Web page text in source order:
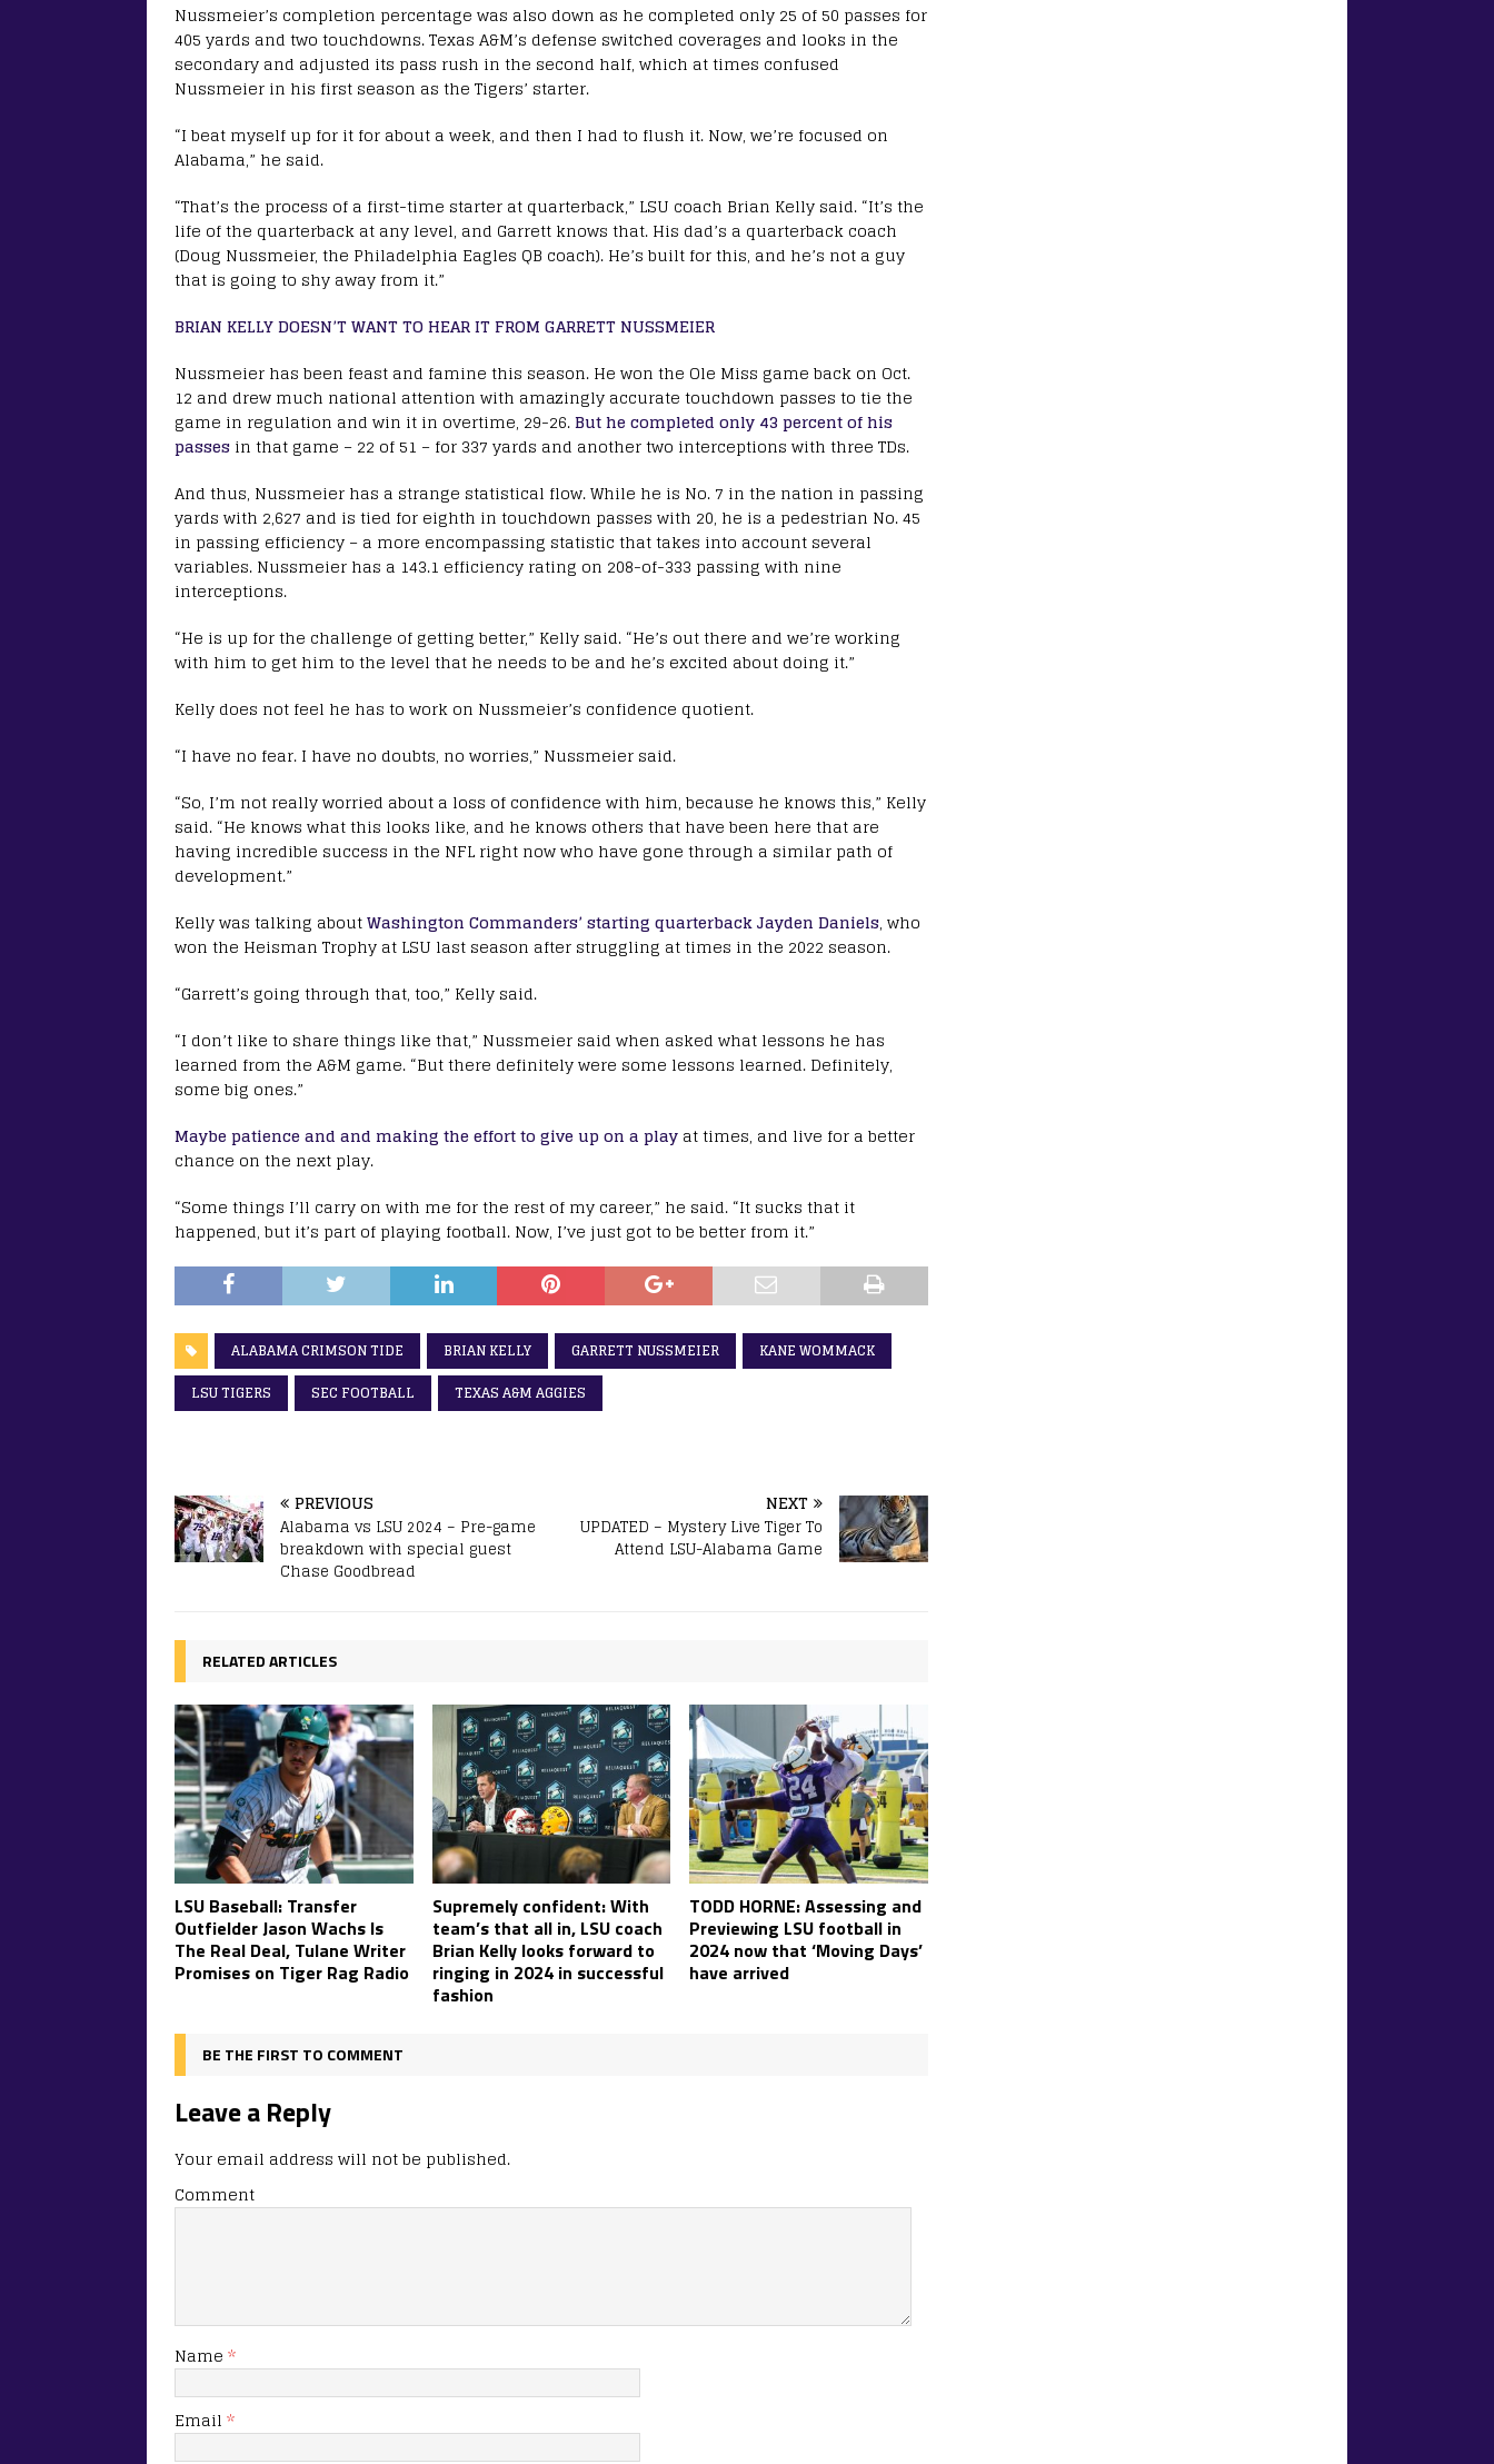
Nussmeier’s completion percentage was also down as he completed only 25 of 50 passes for
405 yards and two touchdowns. Texas A&M’s defense switched coverages and looks in the
secondary and adjusted its pass rush in the second half, which at times confused
Nussmeier in his first season as the Tigers’ starter.
“I beat myself up for it for about a week, and then I had to flush it. Now, we’re focused on
Alabama,” he said.
“That’s the process of a first-time starter at quarterback,” LSU coach Brian Kelly said. “It’s the
life of the quarterback at any level, and Garrett knows that. His dad’s a quarterback coach
(Doug Nussmeier, the Philadelphia Eagles QB coach). He’s built for this, and he’s not a guy
that is going to shy away from it.”
BRIAN KELLY DOESN’T WANT TO HEAR IT FROM GARRETT NUSSMEIER
Nussmeier has been feast and famine this season. He won the Ole Miss game back on Oct.
12 and drew much national attention with amazingly accurate touchdown passes to tie the
game in regulation and win it in overtime, 29-26.But he completed only 43 percent of his
passes in that game – 22 of 51 – for 337 yards and another two interceptions with three TDs.
And thus, Nussmeier has a strange statistical flow. While he is No. 7 in the nation in passing
yards with 2,627 and is tied for eighth in touchdown passes with 20, he is a pedestrian No. 45
in passing efficiency – a more encompassing statistic that takes into account several
variables. Nussmeier has a 143.1 efficiency rating on 208-of-333 passing with nine
interceptions.
“He is up for the challenge of getting better,” Kelly said. “He’s out there and we’re working
with him to get him to the level that he needs to be and he’s excited about doing it.”
Kelly does not feel he has to work on Nussmeier’s confidence quotient.
“I have no fear. I have no doubts, no worries,” Nussmeier said.
“So, I’m not really worried about a loss of confidence with him, because he knows this,” Kelly
said. “He knows what this looks like, and he knows others that have been here that are
having incredible success in the NFL right now who have gone through a similar path of
development.”
Kelly was talking aboutWashington Commanders’ starting quarterback Jayden Daniels, who
won the Heisman Trophy at LSU last season after struggling at times in the 2022 season.
“Garrett’s going through that, too,” Kelly said.
“I don’t like to share things like that,” Nussmeier said when asked what lessons he has
learned from the A&M game. “But there definitely were some lessons learned. Definitely,
some big ones.”
Maybe patience and and making the effort to give up on a play at times, and live for a better
chance on the next play.
“Some things I’ll carry on with me for the rest of my career,” he said. “It sucks that it
happened, but it’s part of playing football. Now, I’ve just got to be better from it.”
ALABAMA CRIMSON TIDE BRIAN KELLY GARRETT NUSSMEIER
KANE WOMMACK
LSU TIGERS
SEC FOOTBALL TEXAS A&M AGGIES
PREVIOUS
Alabama vs LSU 2024 – Pre-game
breakdown with special guest
Chase Goodbread
NEXT
UPDATED – Mystery Live Tiger To
Attend LSU-Alabama Game
RELATED ARTICLES
LSU Baseball: Transfer
Outfielder Jason Wachs Is
The Real Deal, Tulane Writer
Promises on Tiger Rag Radio
Supremely confident: With
team’s that all in, LSU coach
Brian Kelly looks forward to
ringing in 2024 in successful
fashion
TODD HORNE: Assessing and
Previewing LSU football in
2024 now that ‘Moving Days’
have arrived
BE THE FIRST TO COMMENT
Leave a Reply
Your email address will not be published.
Comment
Name *
Email *